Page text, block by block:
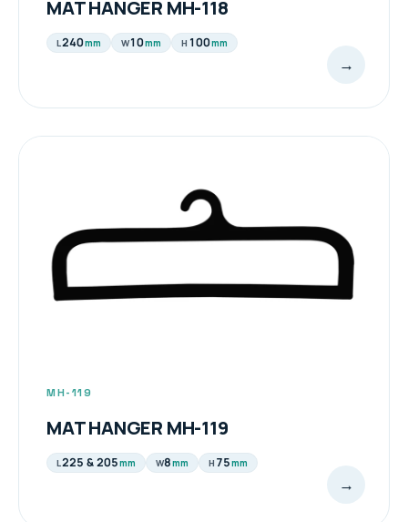
MAT HANGER MH-118
L240mm W10mm H 100mm
→
MH-119
MAT HANGER MH-119
L225 & 205mm W8mm H 75mm
→